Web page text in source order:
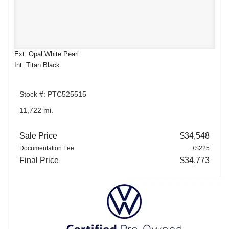
Ext: Opal White Pearl
Int: Titan Black
Stock #: PTC525515
11,722 mi.
Sale Price $34,548
Documentation Fee +$225
Final Price $34,773